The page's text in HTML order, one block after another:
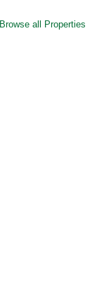
Browse all Properties